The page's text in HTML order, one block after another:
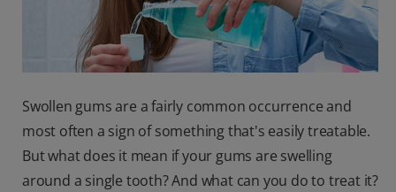
US (EN)
SIGN UP
Swollen gums are a fairly common occurrence and
most often a sign of something that's easily treatable.
But what does it mean if your gums are swelling
around a single tooth? And what can you do to treat it?